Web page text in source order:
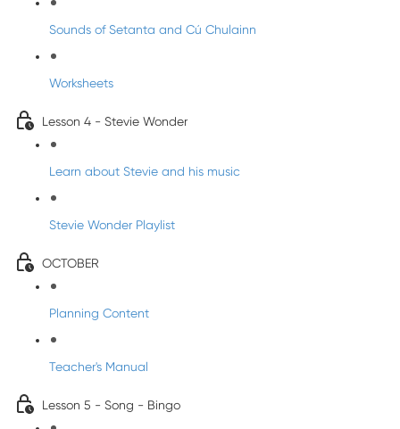
Sounds of Setanta and Cú Chulainn
Worksheets
Lesson 4 - Stevie Wonder
Learn about Stevie and his music
Stevie Wonder Playlist
OCTOBER
Planning Content
Teacher's Manual
Lesson 5 - Song - Bingo